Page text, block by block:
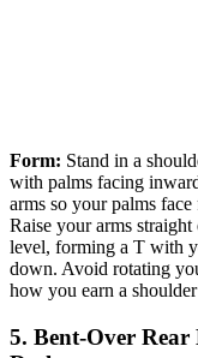
Form: Stand in a
with palms facing
arms so your palms
Raise your arms
level, forming a T with
down. Avoid rotating
how you earn a
5. Bent-Over Rear